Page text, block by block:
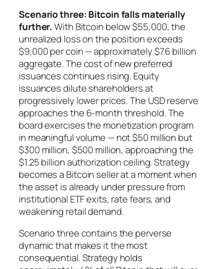
Scenario three: Bitcoin falls materially
further. With Bitcoin below $55,000, the
unrealized loss on the position exceeds
$9,000 per coin — approximately $7.6 billion
aggregate. The cost of new preferred
issuances continues rising. Equity
issuances dilute shareholders at
progressively lower prices. The USD reserve
approaches the 6-month threshold. The
board exercises the monetization program
in meaningful volume — not $50 million but
$300 million, $500 million, approaching the
$1.25 billion authorization ceiling. Strategy
becomes a Bitcoin seller at a moment when
the asset is already under pressure from
institutional ETF exits, rate fears, and
weakening retail demand.
Scenario three contains the perverse
dynamic that makes it the most
consequential. Strategy holds